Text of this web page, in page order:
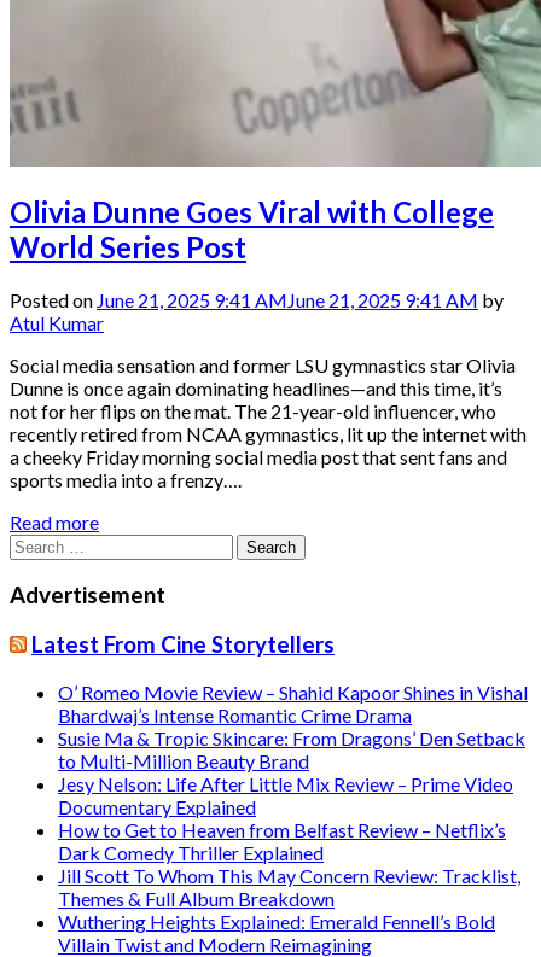
Olivia Dunne Goes Viral with College
World Series Post
Posted on June 21, 2025 9:41 AM June 21, 2025 9:41 AM by
Atul Kumar
Social media sensation and former LSU gymnastics star Olivia
Dunne is once again dominating headlines—and this time, it’s
not for her flips on the mat. The 21-year-old influencer, who
recently retired from NCAA gymnastics, lit up the internet with
a cheeky Friday morning social media post that sent fans and
sports media into a frenzy….
Read more
Search
for:
Advertisement
Latest From Cine Storytellers
O’ Romeo Movie Review – Shahid Kapoor Shines in Vishal
Bhardwaj’s Intense Romantic Crime Drama
Susie Ma & Tropic Skincare: From Dragons’ Den Setback
to Multi-Million Beauty Brand
Jesy Nelson: Life After Little Mix Review – Prime Video
Documentary Explained
How to Get to Heaven from Belfast Review – Netflix’s
Dark Comedy Thriller Explained
Jill Scott To Whom This May Concern Review: Tracklist,
Themes & Full Album Breakdown
Wuthering Heights Explained: Emerald Fennell’s Bold
Villain Twist and Modern Reimagining